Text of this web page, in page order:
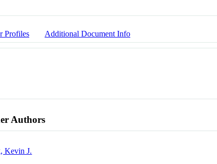
Profiles Additional Document Info
Authors
Kevin J.